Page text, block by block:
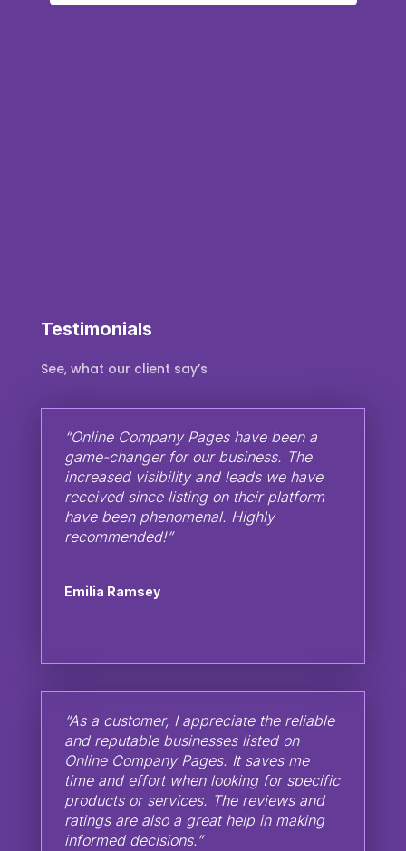
Testimonials
See, what our client say’s
“Online Company Pages have been a
game-changer for our business. The
increased visibility and leads we have
received since listing on their platform
have been phenomenal. Highly
recommended!”
Emilia Ramsey
“As a customer, I appreciate the reliable
and reputable businesses listed on
Online Company Pages. It saves me
time and effort when looking for specific
products or services. The reviews and
ratings are also a great help in making
informed decisions.”